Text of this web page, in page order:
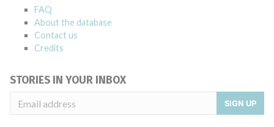
FAQ
About the database
Contact us
Credits
STORIES IN YOUR INBOX
SIGN UP